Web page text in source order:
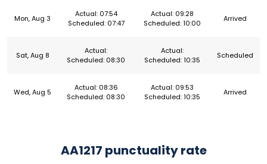
Mon, Aug 3
Actual: 07:54
Scheduled: 07:47
Actual: 09:28
Scheduled: 10:00
Arrived
Sat, Aug 8
Actual:
Scheduled: 08:30
Actual:
Scheduled: 10:35
Scheduled
Wed, Aug 5
Actual: 08:36
Scheduled: 08:30
Actual: 09:53
Scheduled: 10:35
Arrived
AA1217 punctuality rate